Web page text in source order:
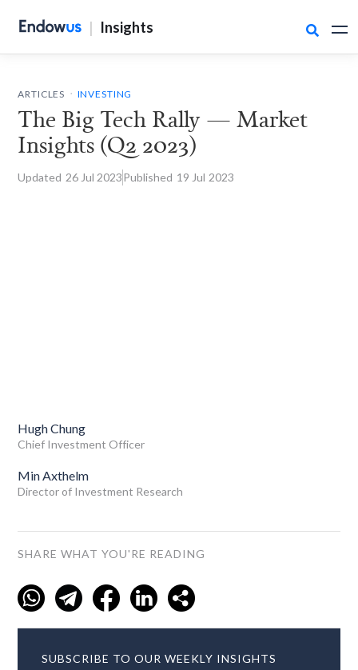
| Insights 
ARTICLES . INVESTING
The Big Tech Rally — Market
Insights (Q2 2023)
Updated 26 Jul 2023Published 19 Jul 2023
Hugh Chung
Chief Investment Officer
Min Axthelm
Director of Investment Research
SHARE WHAT YOU'RE READING
SUBSCRIBE TO OUR WEEKLY INSIGHTS